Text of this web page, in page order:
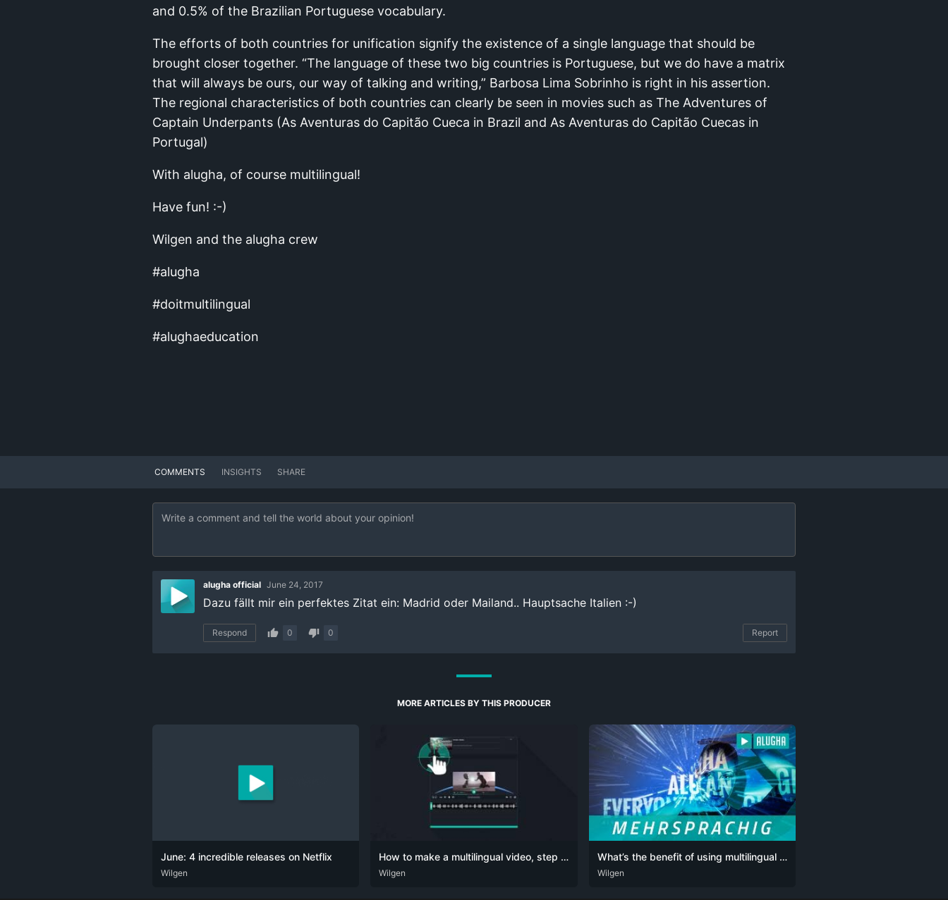
and 0.5% of the Brazilian Portuguese vocabulary.
The efforts of both countries for unification signify the existence of a single language that should be
brought closer together. “The language of these two big countries is Portuguese, but we do have a matrix
that will always be ours, our way of talking and writing,” Barbosa Lima Sobrinho is right in his assertion.
The regional characteristics of both countries can clearly be seen in movies such as The Adventures of
Captain Underpants (As Aventuras do Capitão Cueca in Brazil and As Aventuras do Capitão Cuecas in
Portugal)
With alugha, of course multilingual!
Have fun! :-)
Wilgen and the alugha crew
#alugha
#doitmultilingual
#alughaeducation
COMMENTS INSIGHTS SHARE
alugha official June 24, 2017
Dazu fällt mir ein perfektes Zitat ein: Madrid oder Mailand.. Hauptsache Italien :-)
Respond 0 0 Report
MORE ARTICLES BY THIS PRODUCER
June: 4 incredible releases on Netflix
DEU ENG
Wilgen
How to make a multilingual video, step by step
ARA DEU
Wilgen
What’s the benefit of using multilingual videos on social media for my business?
DEU ENG
Wilgen